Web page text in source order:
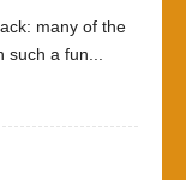
many of the
a fun...